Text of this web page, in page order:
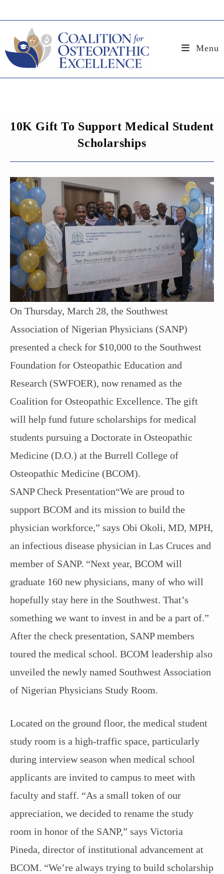
to
Menu
10K Gift To Support Medical Student
Scholarships
On Thursday, March 28, the Southwest
Association of Nigerian Physicians (SANP)
presented a check for $10,000 to the Southwest
Foundation for Osteopathic Education and
Research (SWFOER), now renamed as the
Coalition for Osteopathic Excellence. The gift
will help fund future scholarships for medical
students pursuing a Doctorate in Osteopathic
Medicine (D.O.) at the Burrell College of
Osteopathic Medicine (BCOM).
SANP Check Presentation“We are proud to
support BCOM and its mission to build the
physician workforce,” says Obi Okoli, MD, MPH,
an infectious disease physician in Las Cruces and
member of SANP. “Next year, BCOM will
graduate 160 new physicians, many of who will
hopefully stay here in the Southwest. That’s
something we want to invest in and be a part of.”
After the check presentation, SANP members
toured the medical school. BCOM leadership also
unveiled the newly named Southwest Association
of Nigerian Physicians Study Room.
Located on the ground floor, the medical student
study room is a high-traffic space, particularly
during interview season when medical school
applicants are invited to campus to meet with
faculty and staff. “As a small token of our
appreciation, we decided to rename the study
room in honor of the SANP,” says Victoria
Pineda, director of institutional advancement at
BCOM. “We’re always trying to build scholarship